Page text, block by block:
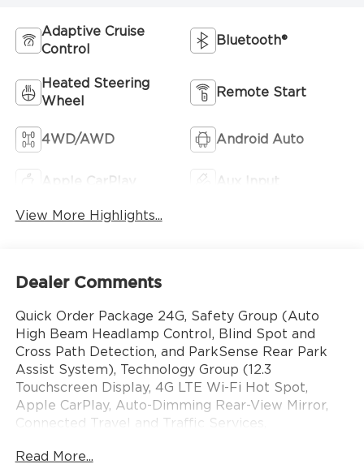
Adaptive Cruise
Control
Bluetooth®
Heated Steering
Wheel
Remote Start
4WD/AWD Android Auto
Apple CarPlay Aux Input
View More Highlights...
Dealer Comments
Quick Order Package 24G, Safety Group (Auto
High Beam Headlamp Control, Blind Spot and
Cross Path Detection, and ParkSense Rear Park
Assist System), Technology Group (12.3
Touchscreen Display, 4G LTE Wi-Fi Hot Spot,
Apple CarPlay, Auto-Dimming Rear-View Mirror,
Connected Travel and Traffic Services,
643-2112, Google Android Auto, GPS Navigation,
Read More...